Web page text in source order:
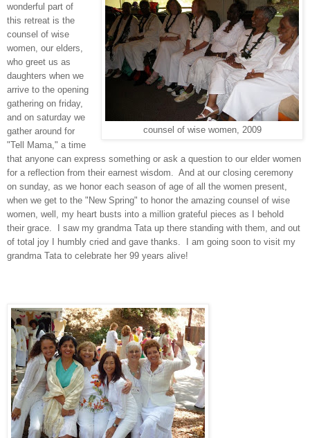
counsel of wise women, 2009
wonderful part of
this retreat is the
counsel of wise
women, our elders,
who greet us as
daughters when we
arrive to the opening
gathering on friday,
and on saturday we
gather around for
"Tell Mama," a time
that anyone can express something or ask a question to our elder women
for a reflection from their earnest wisdom. And at our closing ceremony
on sunday, as we honor each season of age of all the women present,
when we get to the "New Spring" to honor the amazing counsel of wise
women, well, my heart busts into a million grateful pieces as I behold
their grace. I saw my grandma Tata up there standing with them, and out
of total joy I humbly cried and gave thanks. I am going soon to visit my
grandma Tata to celebrate her 99 years alive!